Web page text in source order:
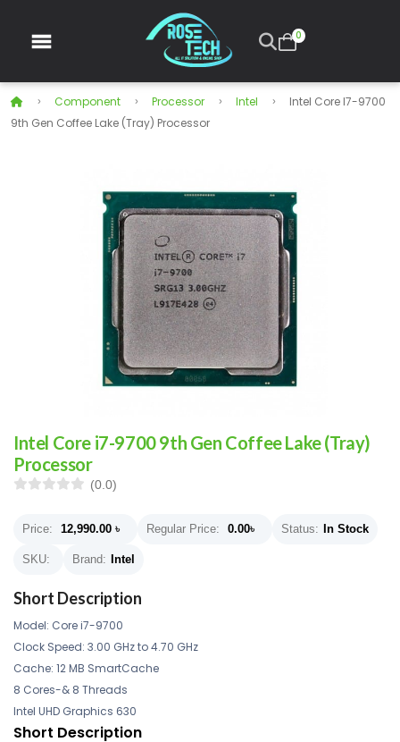
0
Component Processor Intel
Intel Core I7-9700
9th Gen Coffee Lake (Tray) Processor
Intel Core i7-9700 9th Gen Coffee Lake (Tray)
Processor
(0.0)
Price: 12,990.00 ৳ Regular Price: 0.00৳ Status: In Stock
SKU: Brand: Intel
Short Description
Model: Core i7-9700
Clock Speed: 3.00 GHz to 4.70 GHz
Cache: 12 MB SmartCache
8 Cores-& 8 Threads
Intel UHD Graphics 630
Short Description